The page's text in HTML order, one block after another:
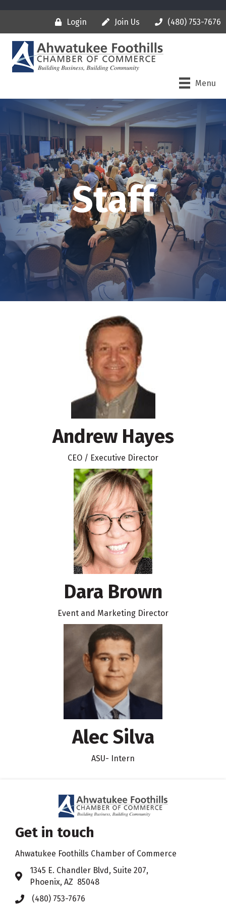
Login Join Us (480) 753-7676
Menu
Staff
Andrew Hayes
CEO / Executive Director
Dara Brown
Event and Marketing Director
Alec Silva
ASU- Intern
Get in touch
Ahwatukee Foothills Chamber of Commerce
Address & Map
​1345 E. Chandler Blvd, Suite 207,
Phoenix, AZ 85048
Phone icon
(480) 753-7676